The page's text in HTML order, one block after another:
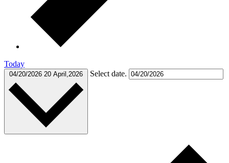
Today
04/20/2026 20 April,2026 Select date.